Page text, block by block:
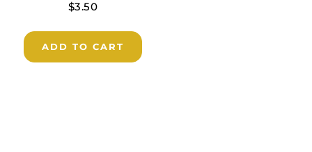
$3.50
ADD TO CART